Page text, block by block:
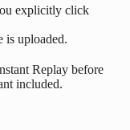
explicitly click
is uploaded.
Replay before
included.